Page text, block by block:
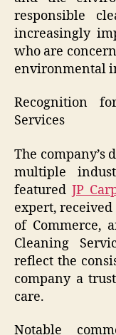
responsible
increasingly
who are
environmental
Recognition
Services
The company’s
multiple
featured JP
expert,
of Commerce,
Cleaning
reflect the
company a
care.
Notable